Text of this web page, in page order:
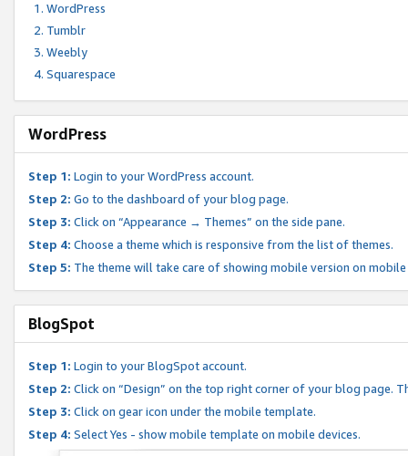
WordPress
Tumblr
Weebly
Squarespace
WordPress
Step 1: Login to your WordPress account.
Step 2: Go to the dashboard of your blog page.
Step 3: Click on “Appearance → Themes” on the side pane.
Step 4: Choose a theme which is responsive from the list of themes.
Step 5: The theme will take care of showing mobile version on mobile
BlogSpot
Step 1: Login to your BlogSpot account.
Step 2: Click on “Design” on the top right corner of your blog page.
Step 3: Click on gear icon under the mobile template.
Step 4: Select Yes - show mobile template on mobile devices.